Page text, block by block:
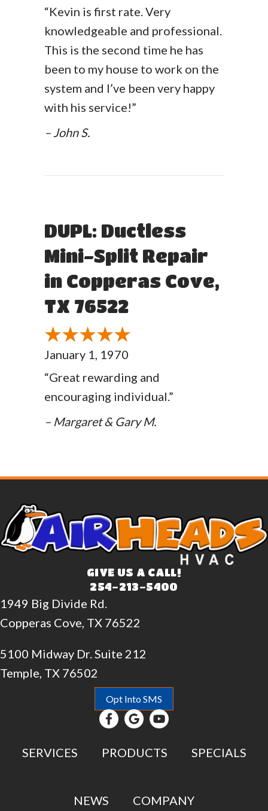
“Kevin is first rate. Very
knowledgeable and professional.
This is the second time he has
been to my house to work on the
system and I’ve been very happy
with his service!”
– John S.
DUPL: Ductless
Mini-Split Repair
in Copperas Cove,
TX 76522
January 1, 1970
“Great rewarding and
encouraging individual.”
– Margaret & Gary M.
GIVE US A CALL!
254-213-5400
1949 Big Divide Rd.
Copperas Cove, TX 76522
5100 Midway Dr. Suite 212
Temple, TX 76502
Opt Into SMS
SERVICES PRODUCTS SPECIALS
NEWS COMPANY